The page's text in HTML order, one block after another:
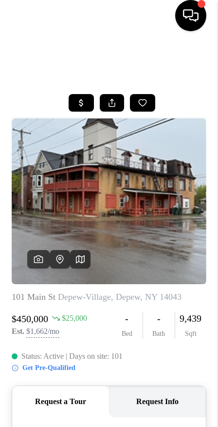
TOP AREAS
BUYING
SELLING
FINANCING
HOME VALUE
WHO WE ARE
REVIEWS
CAREERS
ABOUT PLACE
CONNECT
BLOG